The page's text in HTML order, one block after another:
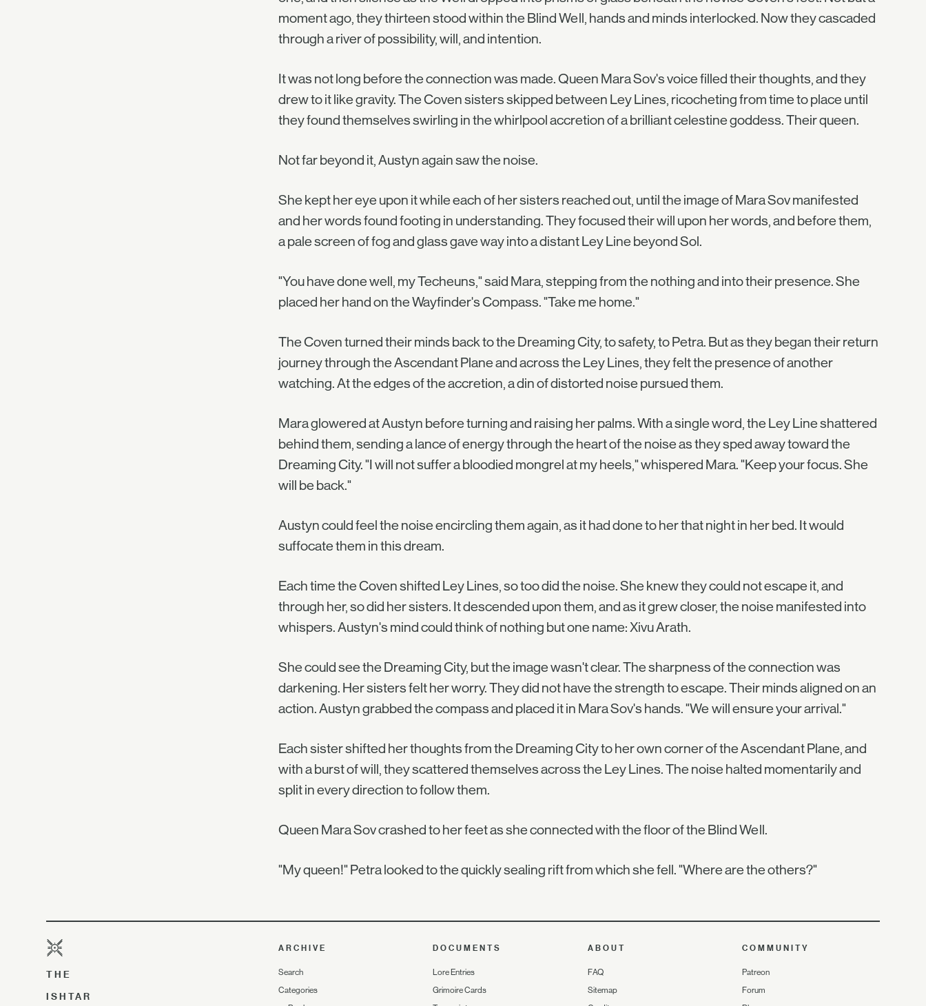
moment ago, they thirteen stood within the Blind Well, hands and minds interlocked. Now they cascaded
through a river of possibility, will, and intention.
It was not long before the connection was made. Queen Mara Sov's voice filled their thoughts, and they
drew to it like gravity. The Coven sisters skipped between Ley Lines, ricocheting from time to place until
they found themselves swirling in the whirlpool accretion of a brilliant celestine goddess. Their queen.
Not far beyond it, Austyn again saw the noise.
She kept her eye upon it while each of her sisters reached out, until the image of Mara Sov manifested
and her words found footing in understanding. They focused their will upon her words, and before them,
a pale screen of fog and glass gave way into a distant Ley Line beyond Sol.
"You have done well, my Techeuns," said Mara, stepping from the nothing and into their presence. She
placed her hand on the Wayfinder's Compass. "Take me home."
The Coven turned their minds back to the Dreaming City, to safety, to Petra. But as they began their return
journey through the Ascendant Plane and across the Ley Lines, they felt the presence of another
watching. At the edges of the accretion, a din of distorted noise pursued them.
Mara glowered at Austyn before turning and raising her palms. With a single word, the Ley Line shattered
behind them, sending a lance of energy through the heart of the noise as they sped away toward the
Dreaming City. "I will not suffer a bloodied mongrel at my heels," whispered Mara. "Keep your focus. She
will be back."
Austyn could feel the noise encircling them again, as it had done to her that night in her bed. It would
suffocate them in this dream.
Each time the Coven shifted Ley Lines, so too did the noise. She knew they could not escape it, and
through her, so did her sisters. It descended upon them, and as it grew closer, the noise manifested into
whispers. Austyn's mind could think of nothing but one name: Xivu Arath.
She could see the Dreaming City, but the image wasn't clear. The sharpness of the connection was
darkening. Her sisters felt her worry. They did not have the strength to escape. Their minds aligned on an
action. Austyn grabbed the compass and placed it in Mara Sov's hands. "We will ensure your arrival."
Each sister shifted her thoughts from the Dreaming City to her own corner of the Ascendant Plane, and
with a burst of will, they scattered themselves across the Ley Lines. The noise halted momentarily and
split in every direction to follow them.
Queen Mara Sov crashed to her feet as she connected with the floor of the Blind Well.
"My queen!" Petra looked to the quickly sealing rift from which she fell. "Where are the others?"
THE
ISHTAR
ARCHIVE
Search
Categories
DOCUMENTS
Lore Entries
Grimoire Cards
ABOUT
FAQ
Sitemap
COMMUNITY
Patreon
Forum